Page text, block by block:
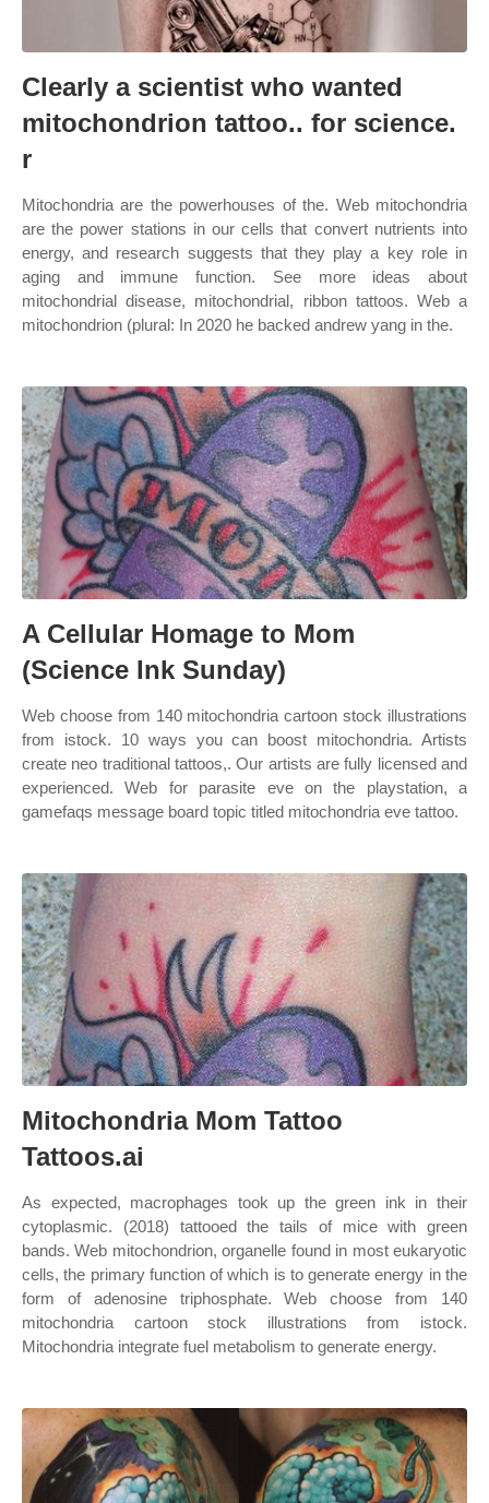
Clearly a scientist who wanted
mitochondrion tattoo.. for science.
r
Mitochondria are the powerhouses of the. Web mitochondria
are the power stations in our cells that convert nutrients into
energy, and research suggests that they play a key role in
aging and immune function. See more ideas about
mitochondrial disease, mitochondrial, ribbon tattoos. Web a
mitochondrion (plural: In 2020 he backed andrew yang in the.
A Cellular Homage to Mom
(Science Ink Sunday)
Web choose from 140 mitochondria cartoon stock illustrations
from istock. 10 ways you can boost mitochondria. Artists
create neo traditional tattoos,. Our artists are fully licensed and
experienced. Web for parasite eve on the playstation, a
gamefaqs message board topic titled mitochondria eve tattoo.
Mitochondria Mom Tattoo
Tattoos.ai
As expected, macrophages took up the green ink in their
cytoplasmic. (2018) tattooed the tails of mice with green
bands. Web mitochondrion, organelle found in most eukaryotic
cells, the primary function of which is to generate energy in the
form of adenosine triphosphate. Web choose from 140
mitochondria cartoon stock illustrations from istock.
Mitochondria integrate fuel metabolism to generate energy.